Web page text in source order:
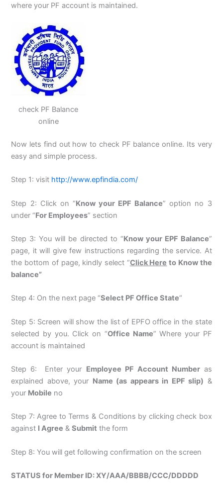
where your PF account is maintained.
check PF Balance
online
Now lets find out how to check PF balance online. Its very
easy and simple process.
Step 1: visit http://www.epfindia.com/
Step 2: Click on “Know your EPF Balance” option no 3
under “For Employees” section
Step 3: You will be directed to “Know your EPF Balance”
page, it will give few instructions regarding the service. At
the bottom of page, kindly select “Click Here to Know the
balance”
Step 4: On the next page “Select PF Office State“
Step 5: Screen will show the list of EPFO office in the state
selected by you. Click on “Office Name” Where your PF
account is maintained
Step 6: Enter your Employee PF Account Numberas
explained above, your Name (as appears in EPF slip) &
your Mobile no
Step 7: Agree to Terms & Conditions by clicking check box
against I Agree &Submit the form
Step 8: You will get following confirmation on the screen
STATUS for Member ID: XY/AAA/BBBB/CCC/DDDDD